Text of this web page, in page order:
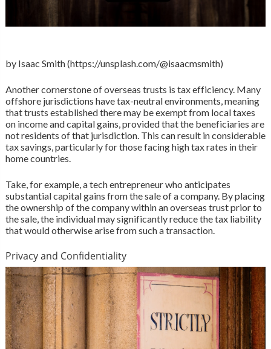
by Isaac Smith (https://unsplash.com/@isaacmsmith)
Another cornerstone of overseas trusts is tax efficiency. Many
offshore jurisdictions have tax-neutral environments, meaning
that trusts established there may be exempt from local taxes
on income and capital gains, provided that the beneficiaries are
not residents of that jurisdiction. This can result in considerable
tax savings, particularly for those facing high tax rates in their
home countries.
Take, for example, a tech entrepreneur who anticipates
substantial capital gains from the sale of a company. By placing
the ownership of the company within an overseas trust prior to
the sale, the individual may significantly reduce the tax liability
that would otherwise arise from such a transaction.
Privacy and Confidentiality